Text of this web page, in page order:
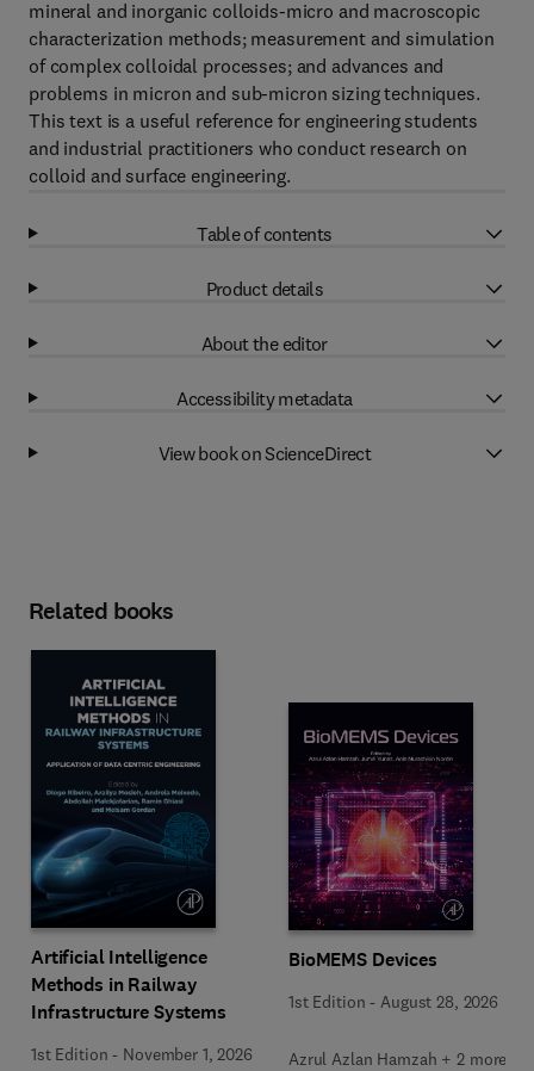
mineral and inorganic colloids-micro and macroscopic
characterization methods; measurement and simulation
of complex colloidal processes; and advances and
problems in micron and sub-micron sizing techniques.
This text is a useful reference for engineering students
and industrial practitioners who conduct research on
colloid and surface engineering.
Table of contents
Product details
About the editor
Accessibility metadata
View book on ScienceDirect
Related books
Artificial Intelligence
Methods in Railway
Infrastructure Systems
1st Edition - November 1, 2026
BioMEMS Devices
1st Edition - August 28, 2026
Azrul Azlan Hamzah + 2 more